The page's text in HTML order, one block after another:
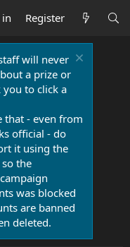
Register
will never
a prize or
you to click a
that - even from
official - do
it using the
the
was blocked
are banned
deleted.